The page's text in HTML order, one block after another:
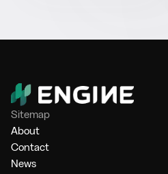
Sitemap
About
Contact
News